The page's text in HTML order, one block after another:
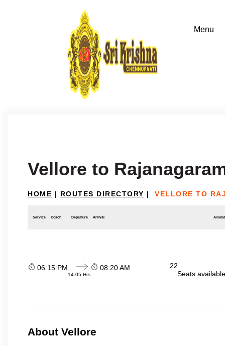
Vellore to
HOME | ROUTES DIRECTORY | VELLORE TO
Service Coach Departure Arrival
06:15 PM
14:05 Hrs
08:20 AM
22
Seats
About Vellore